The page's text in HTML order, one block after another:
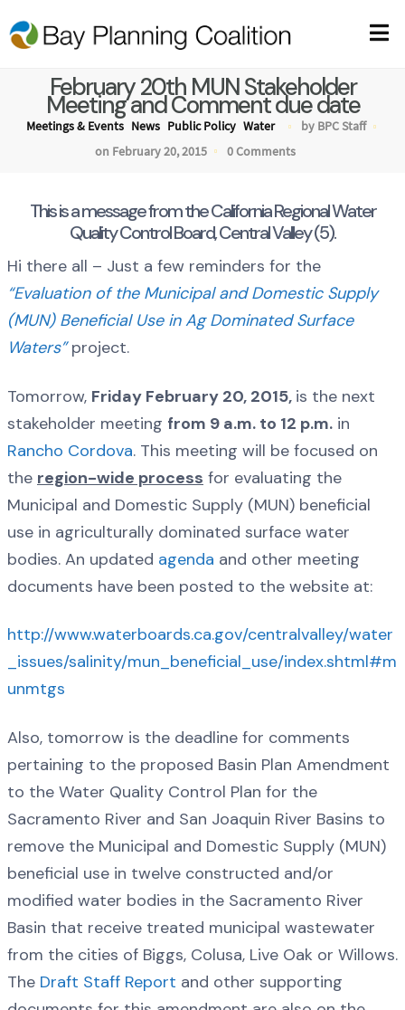
February 20th MUN Stakeholder
Meeting and Comment due date
Meetings & Events News Public Policy Water
by BPC Staff
on February 20, 2015
0 Comments
This is a message from the California Regional Water
Quality Control Board, Central Valley (5).
Hi there all – Just a few reminders for the
“Evaluation of the Municipal and Domestic Supply
(MUN) Beneficial Use in Ag Dominated Surface
Waters” project.
Tomorrow, Friday February 20, 2015, is the next
stakeholder meeting from 9 a.m. to 12 p.m. in
Rancho Cordova. This meeting will be focused on
the region-wide process for evaluating the
Municipal and Domestic Supply (MUN) beneficial
use in agriculturally dominated surface water
bodies. An updated agenda and other meeting
documents have been posted to the website at:
http://www.waterboards.ca.gov/centralvalley/water
_issues/salinity/mun_beneficial_use/index.shtml#m
unmtgs
Also, tomorrow is the deadline for comments
pertaining to the proposed Basin Plan Amendment
to the Water Quality Control Plan for the
Sacramento River and San Joaquin River Basins to
remove the Municipal and Domestic Supply (MUN)
beneficial use in twelve constructed and/or
modified water bodies in the Sacramento River
Basin that receive treated municipal wastewater
from the cities of Biggs, Colusa, Live Oak or Willows.
The Draft Staff Report and other supporting